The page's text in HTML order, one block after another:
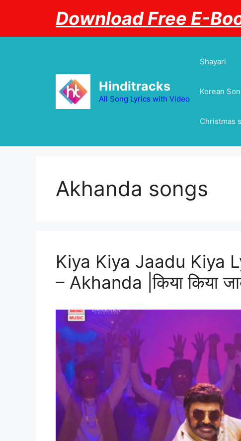
Download Free E-
Hinditracks
All Song Lyrics with Video
Shayari
Korean
Christmas
Akhanda songs
Kiya Kiya Jaadu Kiya
– Akhanda |किया किया